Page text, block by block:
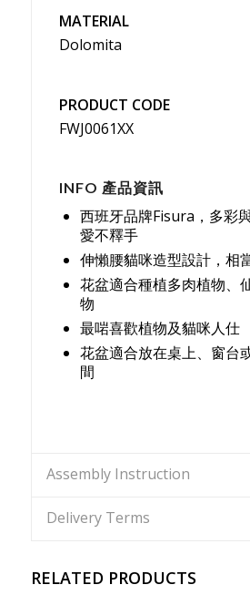
MATERIAL
Dolomita
PRODUCT CODE
FWJ0061XX
INFO 產品資訊
西班牙品牌Fisura，多彩
愛不釋手
伸懶腰貓咪造型設計，相
花盆適合種植多肉植物、
物
最啱喜歡植物及貓咪人仕
花盆適合放在桌上、窗台
間
Assembly Instruction
Delivery Terms
RELATED PRODUCTS